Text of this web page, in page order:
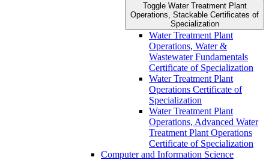
Toggle Water Treatment Plant
Operations, Stackable Certificates of
Specialization
Water Treatment Plant
Operations, Water &​
Wastewater Fundamentals
Certificate of Specialization
Water Treatment Plant
Operations Certificate of
Specialization
Water Treatment Plant
Operations, Advanced Water
Treatment Plant Operations
Certificate of Specialization
Computer and Information Science